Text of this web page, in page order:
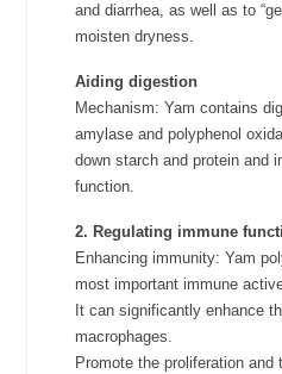
and diarrhea, as well as to
moisten dryness.
Aiding digestion
Mechanism: Yam contains
amylase and polyphenol
down starch and protein and
function.
2. Regulating immune
Enhancing immunity: Yam
most important immune
It can significantly enhance
macrophages.
Promote the proliferation and